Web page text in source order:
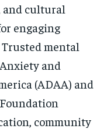
and cultural
engaging
mental
and
(ADAA) and
community